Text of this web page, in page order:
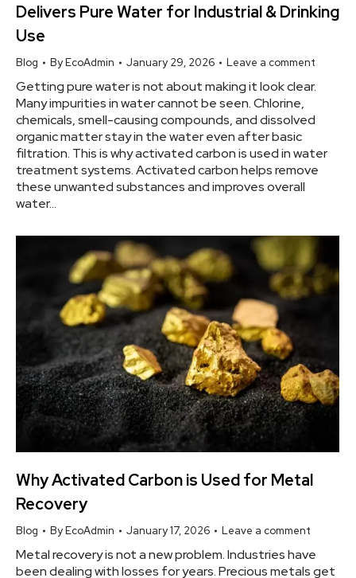
Delivers Pure Water for Industrial & Drinking
Use
Blog ByEcoAdmin January 29, 2026 Leave a comment
Getting pure water is not about making it look clear.
Many impurities in water cannot be seen. Chlorine,
chemicals, smell-causing compounds, and dissolved
organic matter stay in the water even after basic
filtration. This is why activated carbon is used in water
treatment systems. Activated carbon helps remove
these unwanted substances and improves overall
water…
Why Activated Carbon is Used for Metal
Recovery
Blog ByEcoAdmin January 17, 2026 Leave a comment
Metal recovery is not a new problem. Industries have
been dealing with losses for years. Precious metals get